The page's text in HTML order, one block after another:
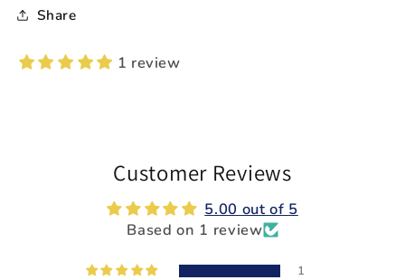
Share
1 review
Customer Reviews
5.00 out of 5
Based on 1 review
1